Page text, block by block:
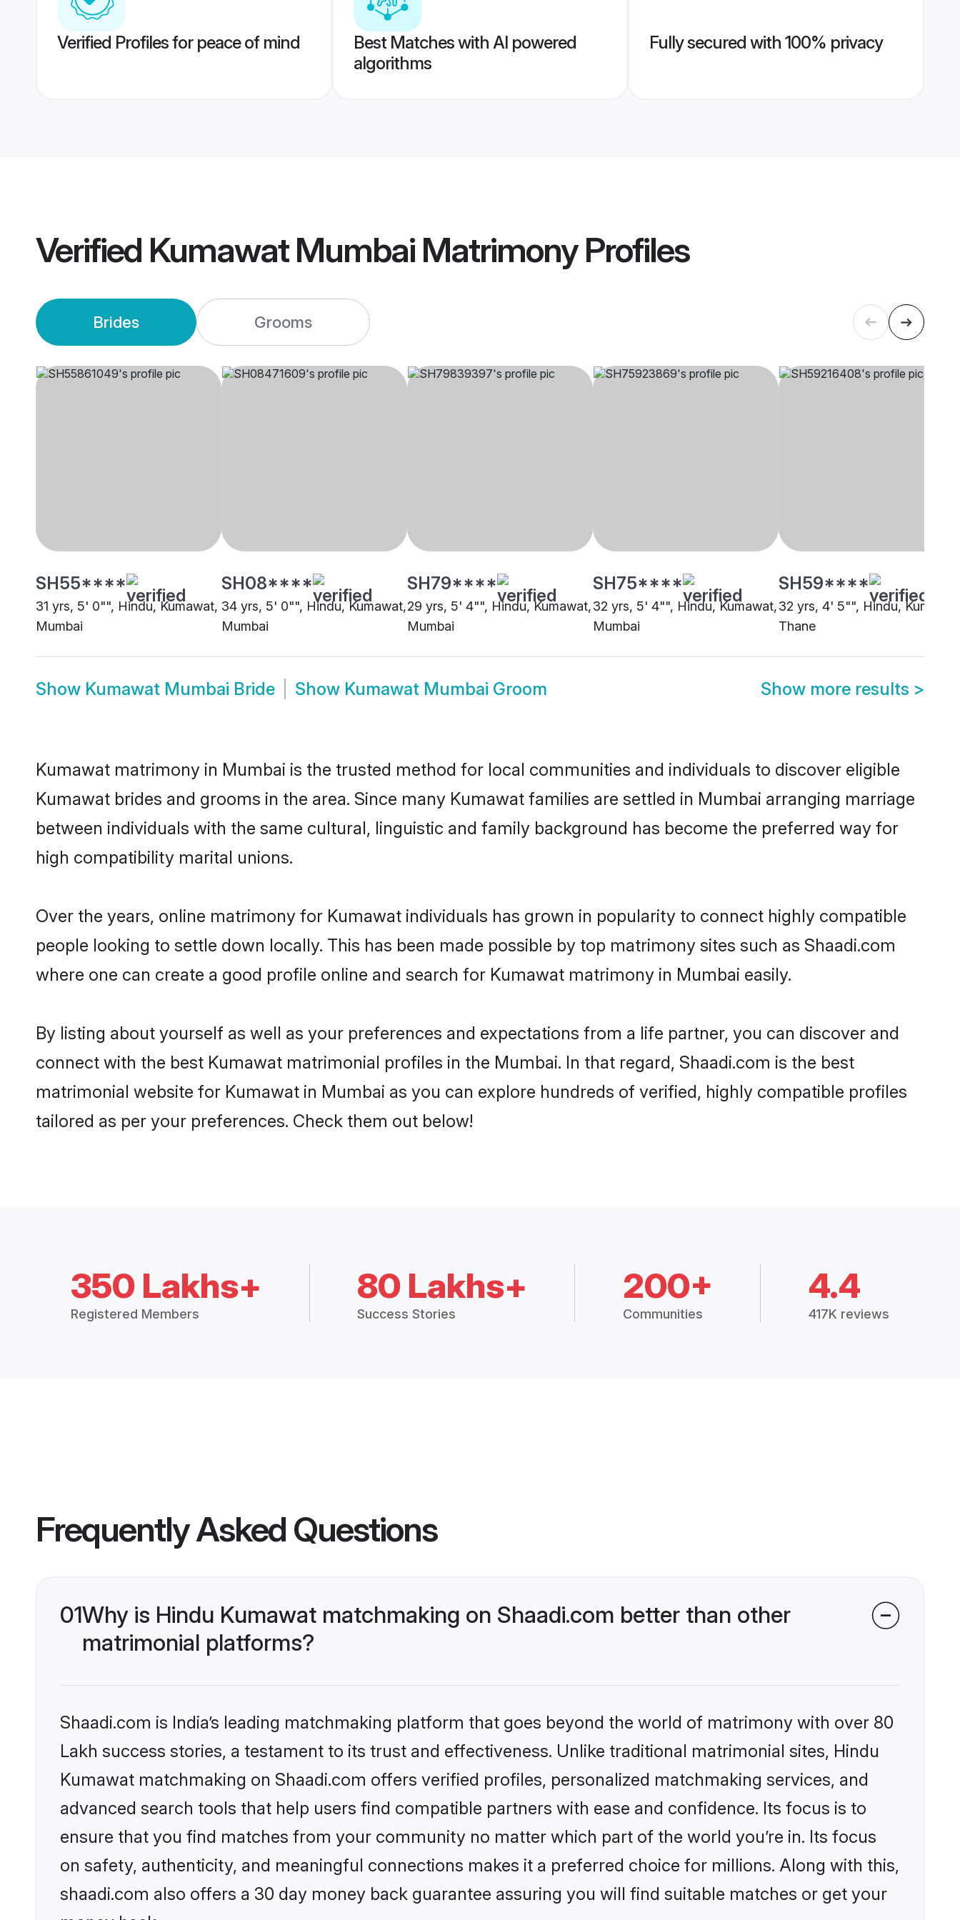
Verified Profiles for peace of mind
Best Matches with AI powered
algorithms
Fully secured with 100% privacy
Verified Kumawat Mumbai MatrimonyProfiles
Brides Grooms
SH55****
31 yrs, 5' 0"", Hindu, Kumawat,
Mumbai
SH08****
34 yrs, 5' 0"", Hindu, Kumawat,
Mumbai
SH79****
29 yrs, 5' 4"", Hindu, Kumawat,
Mumbai
SH75****
32 yrs, 5' 4"", Hindu, Kumawat,
Mumbai
SH59****
32 yrs, 4' 5"", Hindu,
Thane
Show Kumawat Mumbai Bride Show Kumawat Mumbai Groom Show more results >
Kumawat matrimony in Mumbai is the trusted method for local communities and individuals to discover eligible
Kumawat brides and grooms in the area. Since many Kumawat families are settled in Mumbai arranging marriage
between individuals with the same cultural, linguistic and family background has become the preferred way for
high compatibility marital unions.
Over the years, online matrimony for Kumawat individuals has grown in popularity to connect highly compatible
people looking to settle down locally. This has been made possible by top matrimony sites such as Shaadi.com
where one can create a good profile online and search for Kumawat matrimony in Mumbai easily.
By listing about yourself as well as your preferences and expectations from a life partner, you can discover and
connect with the best Kumawat matrimonial profiles in the Mumbai. In that regard, Shaadi.com is the best
matrimonial website for Kumawat in Mumbai as you can explore hundreds of verified, highly compatible profiles
tailored as per your preferences. Check them out below!
350 Lakhs+
Registered Members
80 Lakhs+
Success Stories
200+
Communities
4.4
417K reviews
Frequently Asked Questions
01Why is Hindu Kumawat matchmaking on Shaadi.com better than other
matrimonial platforms?
Shaadi.com is India’s leading matchmaking platform that goes beyond the world of matrimony with over 80
Lakh success stories, a testament to its trust and effectiveness. Unlike traditional matrimonial sites, Hindu
Kumawat matchmaking on Shaadi.com offers verified profiles, personalized matchmaking services, and
advanced search tools that help users find compatible partners with ease and confidence. Its focus is to
ensure that you find matches from your community no matter which part of the world you’re in. Its focus
on safety, authenticity, and meaningful connections makes it a preferred choice for millions. Along with this,
shaadi.com also offers a 30 day money back guarantee assuring you will find suitable matches or get your